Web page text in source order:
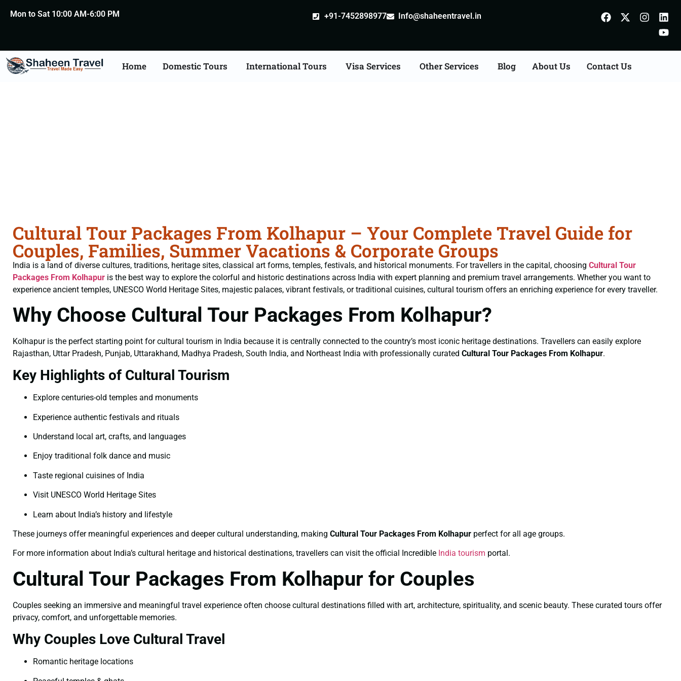
Mon to Sat 10:00 AM-6:00 PM +91-7452898977 Info@shaheentravel.in
Home Domestic Tours International Tours Visa Services Other Services Blog About Us Contact Us
Cultural Tour Packages From Kolhapur – Your Complete Travel Guide for
Couples, Families, Summer Vacations & Corporate Groups
India is a land of diverse cultures, traditions, heritage sites, classical art forms, temples, festivals, and historical monuments. For travellers in the capital, choosing Cultural Tour
Packages From Kolhapur is the best way to explore the colorful and historic destinations across India with expert planning and premium travel arrangements. Whether you want to
experience ancient temples, UNESCO World Heritage Sites, majestic palaces, vibrant festivals, or traditional cuisines, cultural tourism offers an enriching experience for every traveller.
Why Choose Cultural Tour Packages From Kolhapur?
Kolhapur is the perfect starting point for cultural tourism in India because it is centrally connected to the country’s most iconic heritage destinations. Travellers can easily explore
Rajasthan, Uttar Pradesh, Punjab, Uttarakhand, Madhya Pradesh, South India, and Northeast India with professionally curated Cultural Tour Packages From Kolhapur.
Key Highlights of Cultural Tourism
Explore centuries-old temples and monuments
Experience authentic festivals and rituals
Understand local art, crafts, and languages
Enjoy traditional folk dance and music
Taste regional cuisines of India
Visit UNESCO World Heritage Sites
Learn about India’s history and lifestyle
These journeys offer meaningful experiences and deeper cultural understanding, making Cultural Tour Packages From Kolhapur perfect for all age groups.
For more information about India’s cultural heritage and historical destinations, travellers can visit the official Incredible India tourism portal.
Cultural Tour Packages From Kolhapur for Couples
Couples seeking an immersive and meaningful travel experience often choose cultural destinations filled with art, architecture, spirituality, and scenic beauty. These curated tours offer
privacy, comfort, and unforgettable memories.
Why Couples Love Cultural Travel
Romantic heritage locations